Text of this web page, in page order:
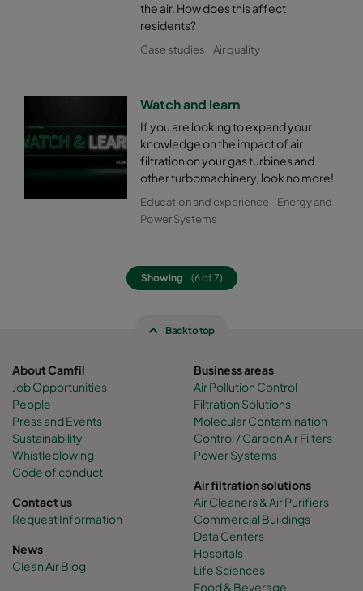
the air. How does this affect
residents?
Case studies Air quality
Watch and learn
If you are looking to expand your
knowledge on the impact of air
filtration on your gas turbines and
other turbomachinery, look no more!
Education and experience
Energy and
Power Systems
Showing (6 of 7)
Back to top
About Camfil
Job Opportunities
People
Press and Events
Sustainability
Whistleblowing
Code of conduct
Contact us
Request Information
News
Clean Air Blog
Business areas
Air Pollution Control
Filtration Solutions
Molecular Contamination
Control / Carbon Air Filters
Power Systems
Air filtration solutions
Air Cleaners & Air Purifiers
Commercial Buildings
Data Centers
Hospitals
Life Sciences
Food & Beverage